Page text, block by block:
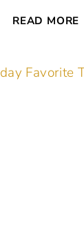
READ MORE
#